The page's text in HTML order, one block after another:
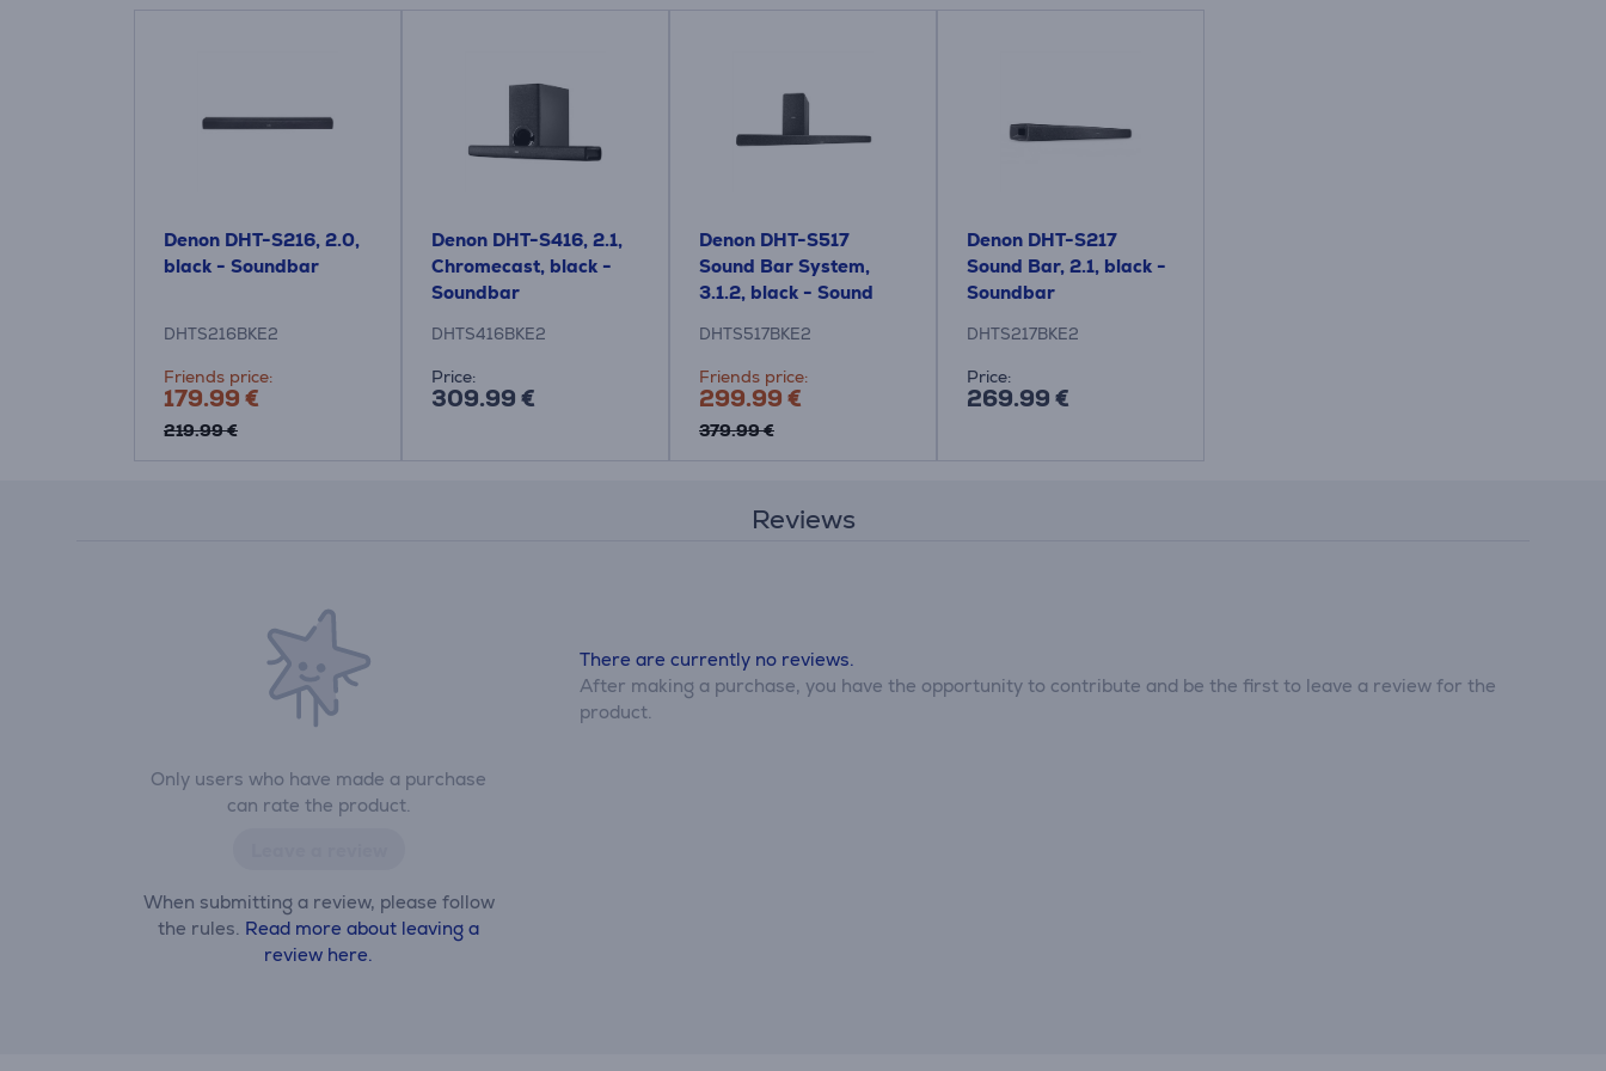
Denon DHT-S216, 2.0,
black - Soundbar
DHTS216BKE2
Friends price:
179.99 €
219.99 €
Denon DHT-S416, 2.1,
Chromecast, black -
Soundbar
DHTS416BKE2
Price:
309.99 €
Denon DHT-S517
Sound Bar System,
3.1.2, black - Sound
DHTS517BKE2
Friends price:
299.99 €
379.99 €
Denon DHT-S217
Sound Bar, 2.1, black -
Soundbar
DHTS217BKE2
Price:
269.99 €
Reviews
Only users who have made a purchase
can rate the product.
When submitting a review, please follow
the rules. Read more about leaving a
review here.
There are currently no reviews.
After making a purchase, you have the opportunity to contribute and be the first to leave a review for the
product.